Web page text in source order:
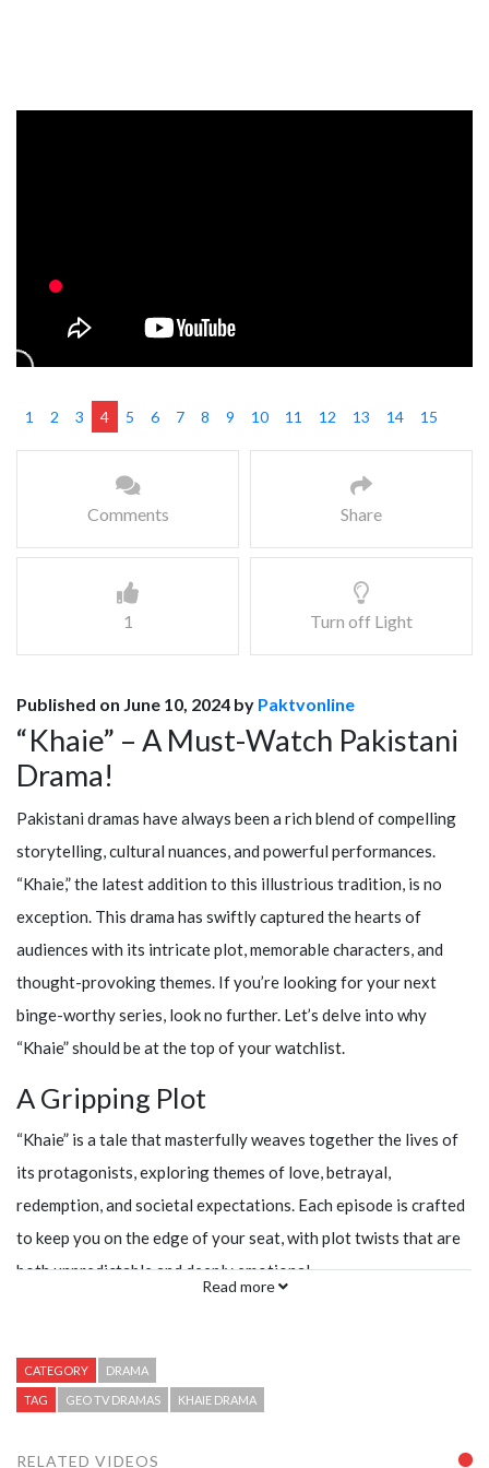
1 2 3 4 5 6 7 8 9 10 11 12 13 14 15
Comments Share
1 Turn off Light
Published on June 10, 2024 by Paktvonline
“Khaie” – A Must-Watch Pakistani
Drama!
Pakistani dramas have always been a rich blend of compelling
storytelling, cultural nuances, and powerful performances.
“Khaie,” the latest addition to this illustrious tradition, is no
exception. This drama has swiftly captured the hearts of
audiences with its intricate plot, memorable characters, and
thought-provoking themes. If you’re looking for your next
binge-worthy series, look no further. Let’s delve into why
“Khaie” should be at the top of your watchlist.
A Gripping Plot
“Khaie” is a tale that masterfully weaves together the lives of
its protagonists, exploring themes of love, betrayal,
redemption, and societal expectations. Each episode is crafted
to keep you on the edge of your seat, with plot twists that are
both unpredictable and deeply emotional.
Read more
CATEGORY DRAMA
TAG GEO TV DRAMAS KHAIE DRAMA
RELATED VIDEOS